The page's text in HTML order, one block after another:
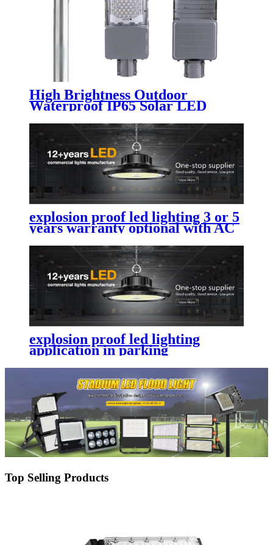
High Brightness Outdoor
Waterproof IP65 Solar LED
Street Light Public Lighting
200W 300W 400W 500W 600W
Split for Road Highway
explosion proof led lighting​ 3 or 5
years warranty optional with AC
led street light
explosion proof led lighting​
application in parking
lot,street,garden,yard with
durability
Top Selling Products